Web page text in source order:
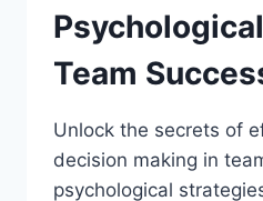
Team
Unlock the secrets of
decision making in
psychological